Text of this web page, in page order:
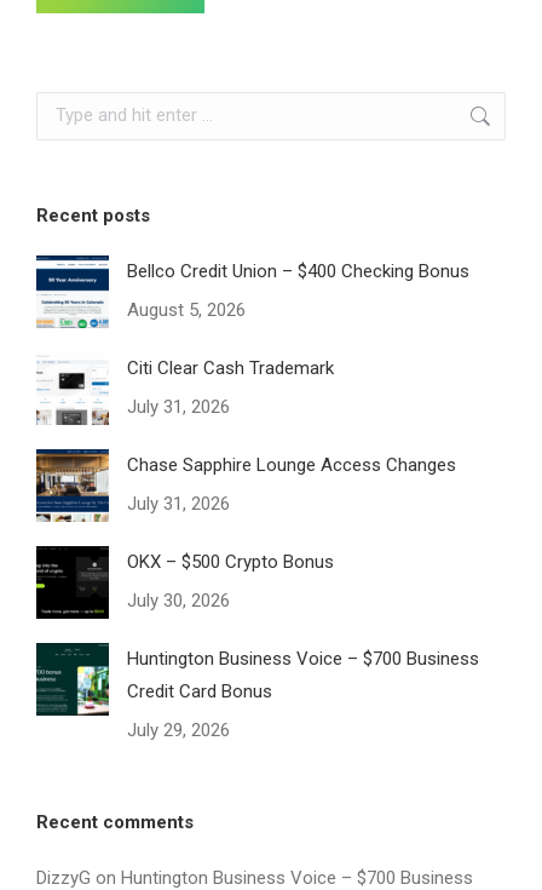
Search:
Recent posts
Bellco Credit Union – $400 Checking Bonus
August 5, 2026
Citi Clear Cash Trademark
July 31, 2026
Chase Sapphire Lounge Access Changes
July 31, 2026
OKX – $500 Crypto Bonus
July 30, 2026
Huntington Business Voice – $700 Business
Credit Card Bonus
July 29, 2026
Recent comments
DizzyG on Huntington Business Voice – $700 Business